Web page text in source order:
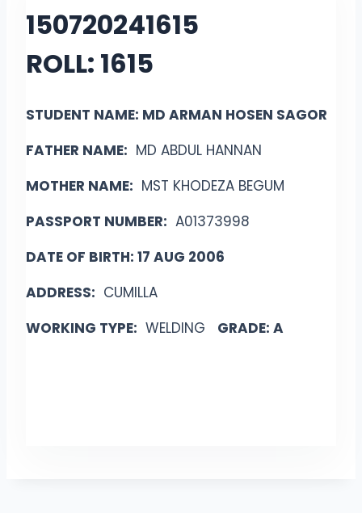
150720241615
ROLL: 1615
STUDENT NAME: MD ARMAN HOSEN SAGOR
FATHER NAME: MD ABDUL HANNAN
MOTHER NAME: MST KHODEZA BEGUM
PASSPORT NUMBER: A01373998
DATE OF BIRTH: 17 AUG 2006
ADDRESS: CUMILLA
WORKING TYPE: WELDING GRADE: A